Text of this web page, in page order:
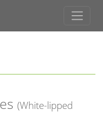
(White-lipped